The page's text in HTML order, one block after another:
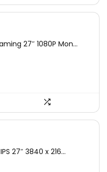
27″ 1080P Mon...
27″ 3840 x 216...